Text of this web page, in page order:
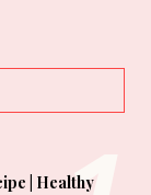
| Healthy